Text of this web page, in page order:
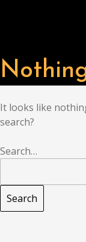
It looks like
search?
Search…